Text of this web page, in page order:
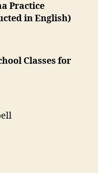
Practice
in English)
Classes for